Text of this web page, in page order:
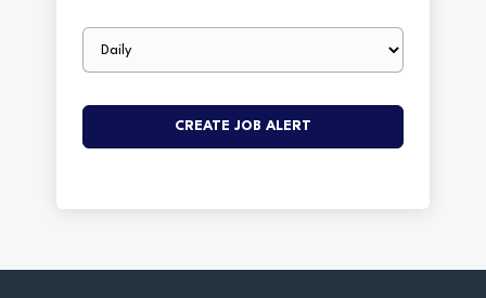
Email
frequency